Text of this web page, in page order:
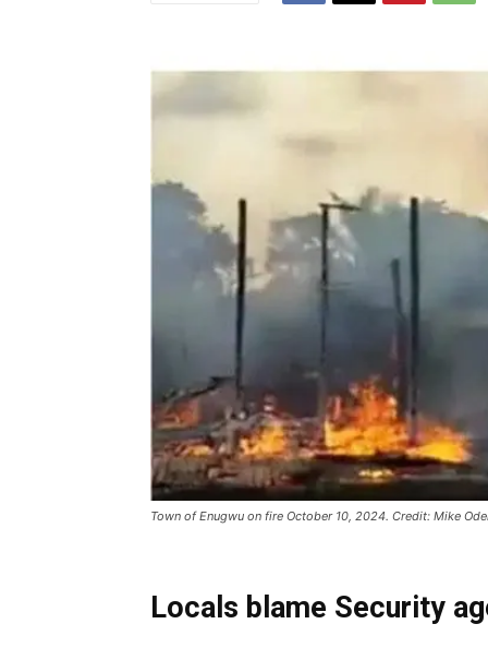
Town of Enugwu on fire October 10, 2024. Credit: Mike
Locals blame Security